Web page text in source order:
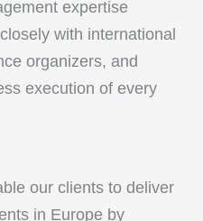
expertise
with international
organizers, and
execution of every
our clients to deliver
in Europe by